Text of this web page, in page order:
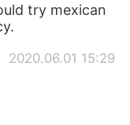
try mexican
2020.06.01 15:29